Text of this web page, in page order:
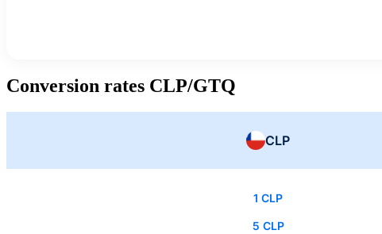
Conversion rates CLP/GTQ
CLP
1 CLP
5 CLP